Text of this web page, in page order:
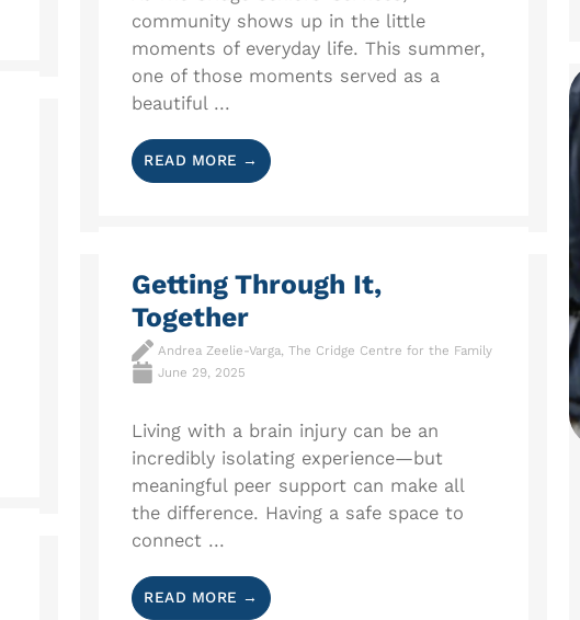
community shows up in the little
moments of everyday life. This summer,
one of those moments served as a
beautiful ...
READ MORE →
Getting Through It,
Together
Andrea Zeelie-Varga, The Cridge Centre for the Family
June 29, 2025
Living with a brain injury can be an
incredibly isolating experience—but
meaningful peer support can make all
the difference. Having a safe space to
connect ...
READ MORE →